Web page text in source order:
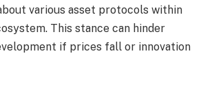
various asset protocols within
This stance can hinder
if prices fall or innovation